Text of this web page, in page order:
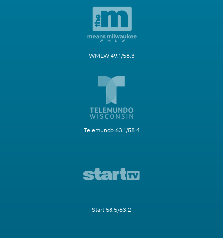
WMLW 49.1/58.3
Telemundo 63.1/58.4
Start 58.5/63.2